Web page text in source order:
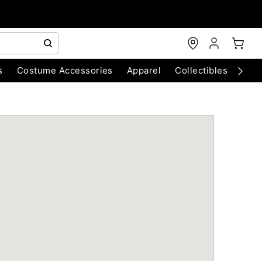
Costume Accessories Apparel Collectibles